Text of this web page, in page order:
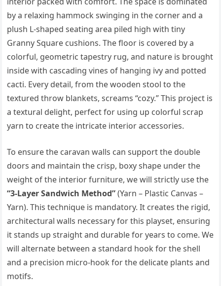
by a relaxing hammock swinging in the corner and a
plush L-shaped seating area piled high with tiny
Granny Square cushions. The floor is covered by a
colorful, geometric tapestry rug, and nature is brought
inside with cascading vines of hanging ivy and potted
cacti. Every detail, from the wooden stool to the
textured throw blankets, screams “cozy.” This project is
a textural delight, perfect for using up colorful scrap
yarn to create the intricate interior accessories.
To ensure the caravan walls can support the double
doors and maintain the crisp, boxy shape under the
weight of the interior furniture, we will strictly use the
“3-Layer Sandwich Method”(Yarn – Plastic Canvas –
Yarn). This technique is mandatory. It creates the rigid,
architectural walls necessary for this playset, ensuring
it stands up straight and durable for years to come. We
will alternate between a standard hook for the shell
and a precision micro-hook for the delicate plants and
motifs.